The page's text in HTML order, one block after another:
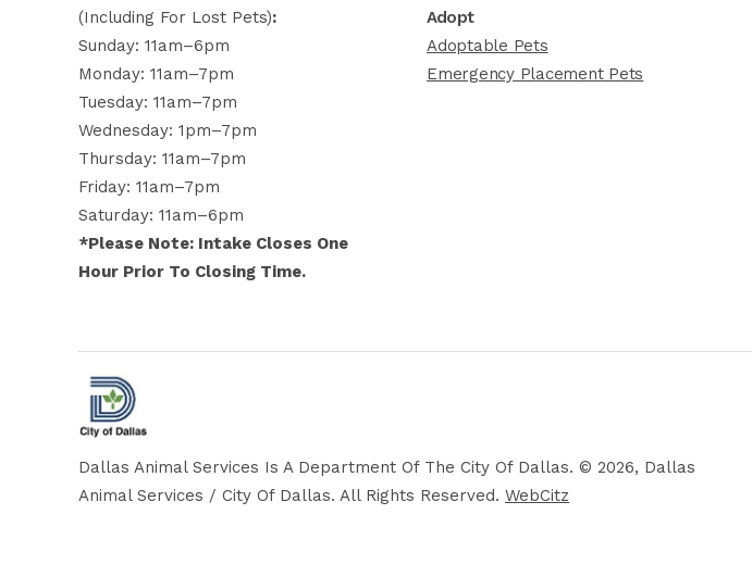
(including For Lost Pets):
Sunday: 11am–6pm
Monday: 11am–7pm
Tuesday: 11am–7pm
Wednesday: 1pm–7pm
Thursday: 11am–7pm
Friday: 11am–7pm
Saturday: 11am–6pm
*Please Note: Intake Closes One
Hour Prior To Closing Time.
Adopt
Adoptable Pets
Emergency Placement Pets
Dallas Animal Services Is A Department Of The City Of Dallas. © 2026, Dallas
Animal Services / City Of Dallas. All Rights Reserved. WebCitz